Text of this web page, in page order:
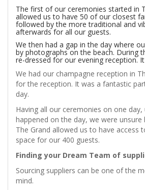
The first of our ceremonies started in
allowed us to have 50 of our closest
followed by the more traditional and
afterwards for all our guests.
We then had a gap in the day where
by photographs on the beach. During
re-dressed for our evening reception.
We had our champagne reception in
for the reception. It was a fantastic
day.
Having all our ceremonies on one
happened on the day, we were
The Grand allowed us to have
space for our 400 guests.
Finding your Dream Team of
Sourcing suppliers can be one of the
mind.